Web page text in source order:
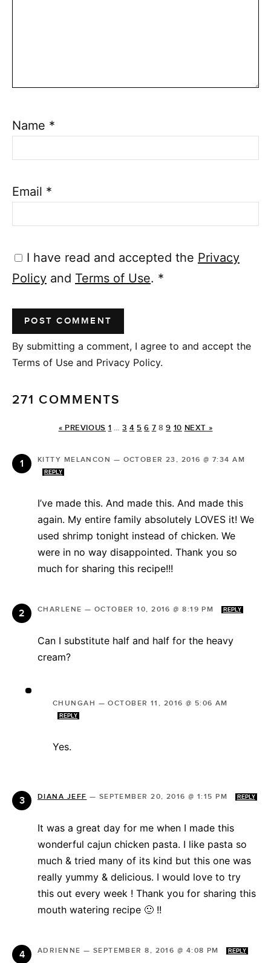
Name *
Email *
I have read and accepted the Privacy
Policy and Terms of Use. *
By submitting a comment, I agree to and accept the
Terms of Use and Privacy Policy.
271 COMMENTS
« PREVIOUS 1 … 3 4 5 6 7 8 9 10 NEXT »
KITTY MELANCON — OCTOBER 23, 2016 @ 7:34 AM
REPLY
I’ve made this. And made this. And made this
again. My entire family absolutely LOVES it! We
used shrimp tonight instead of chicken. We
were in no way disappointed. Thank you so
much for sharing this recipe!!!
CHARLENE — OCTOBER 10, 2016 @ 8:19 PM REPLY
Can I substitute half and half for the heavy
cream?
CHUNGAH —OCTOBER 11, 2016 @ 5:06 AM
REPLY
Yes.
DIANA JEFF — SEPTEMBER 20, 2016 @ 1:15 PM REPLY
It was a great day for me when I made this
wonderful cajun chicken pasta. I like pasta so
much & tried many of its kind but this one was
really yummy & delicious. I would love to try
this out every week ! Thank you for sharing this
mouth watering recipe 🙂 !!
ADRIENNE — SEPTEMBER 8, 2016 @ 4:08 PM REPLY